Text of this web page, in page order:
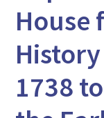
House
1738